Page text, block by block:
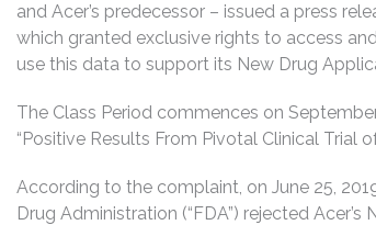
and Acer’s predecessor – issued a press
which granted exclusive rights to access
use this data to support its New Drug
The Class Period commences on
“Positive Results From Pivotal Clinical Trial
According to the complaint, on June 25,
Drug Administration (“FDA”) rejected